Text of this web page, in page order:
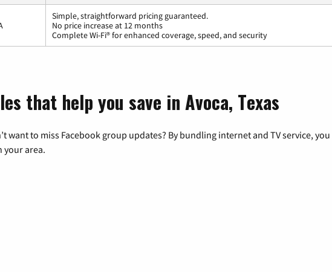
Simple, straightforward pricing guaranteed.
No price increase at 12 months
Complete Wi-Fi® for enhanced coverage, speed, and security
that help you save in Avoca, Texas
want to miss Facebook group updates? By bundling internet and TV service,
your area.